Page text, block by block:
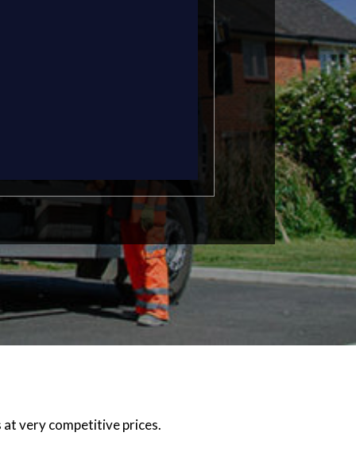
at very competitive prices.